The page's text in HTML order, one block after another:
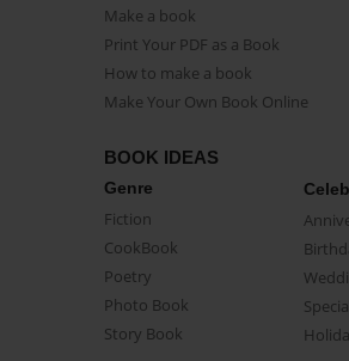
Make a book
Print Your PDF as a Book
How to make a book
Make Your Own Book Online
BOOK IDEAS
Genre
Fiction
CookBook
Poetry
Photo Book
Story Book